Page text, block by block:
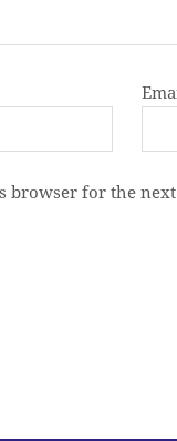
browser for the